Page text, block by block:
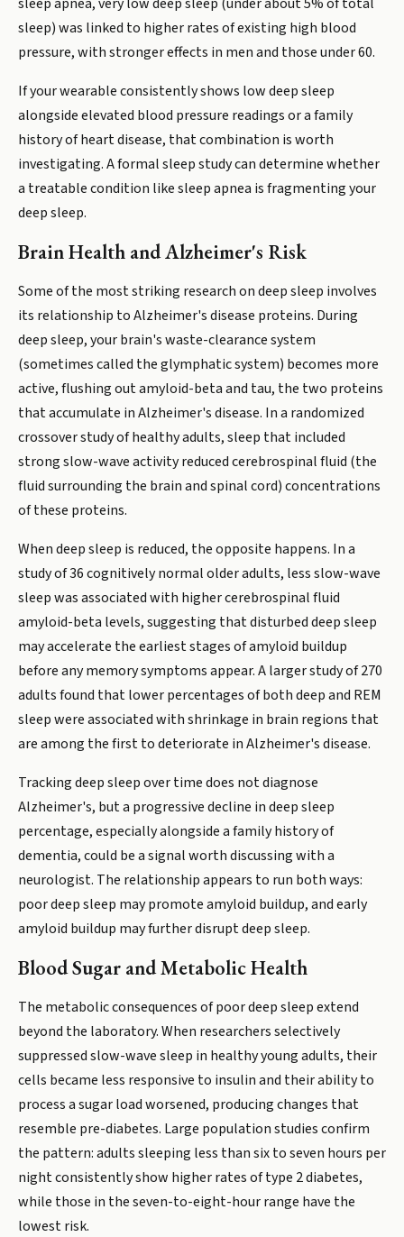
sleep) was linked to higher rates of existing high blood
pressure, with stronger effects in men and those under 60.
If your wearable consistently shows low deep sleep
alongside elevated blood pressure readings or a family
history of heart disease, that combination is worth
investigating. A formal sleep study can determine whether
a treatable condition like sleep apnea is fragmenting your
deep sleep.
Brain Health and Alzheimer's Risk
Some of the most striking research on deep sleep involves
its relationship to Alzheimer's disease proteins. During
deep sleep, your brain's waste-clearance system
(sometimes called the glymphatic system) becomes more
active, flushing out amyloid-beta and tau, the two proteins
that accumulate in Alzheimer's disease. In a randomized
crossover study of healthy adults, sleep that included
strong slow-wave activity reduced cerebrospinal fluid (the
fluid surrounding the brain and spinal cord) concentrations
of these proteins.
When deep sleep is reduced, the opposite happens. In a
study of 36 cognitively normal older adults, less slow-wave
sleep was associated with higher cerebrospinal fluid
amyloid-beta levels, suggesting that disturbed deep sleep
may accelerate the earliest stages of amyloid buildup
before any memory symptoms appear. A larger study of 270
adults found that lower percentages of both deep and REM
sleep were associated with shrinkage in brain regions that
are among the first to deteriorate in Alzheimer's disease.
Tracking deep sleep over time does not diagnose
Alzheimer's, but a progressive decline in deep sleep
percentage, especially alongside a family history of
dementia, could be a signal worth discussing with a
neurologist. The relationship appears to run both ways:
poor deep sleep may promote amyloid buildup, and early
amyloid buildup may further disrupt deep sleep.
Blood Sugar and Metabolic Health
The metabolic consequences of poor deep sleep extend
beyond the laboratory. When researchers selectively
suppressed slow-wave sleep in healthy young adults, their
cells became less responsive to insulin and their ability to
process a sugar load worsened, producing changes that
resemble pre-diabetes. Large population studies confirm
the pattern: adults sleeping less than six to seven hours per
night consistently show higher rates of type 2 diabetes,
while those in the seven-to-eight-hour range have the
lowest risk.